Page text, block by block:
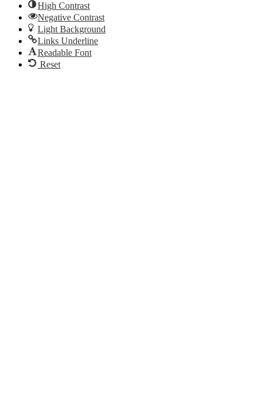
High Contrast
Negative Contrast
Light Background
Links Underline
Readable Font
Reset